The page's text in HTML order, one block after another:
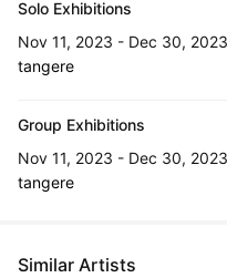
Solo Exhibitions
Nov 11, 2023 - Dec 30, 2023
tangere
Group Exhibitions
Nov 11, 2023 - Dec 30, 2023
tangere
Similar Artists